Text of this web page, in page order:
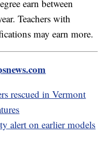
earn between
Teachers with
may earn more.
rescued in Vermont
alert on earlier models